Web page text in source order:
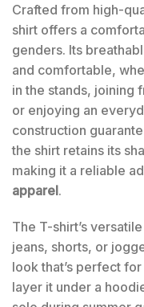
Crafted from high-
shirt offers a
genders. Its
and comfortable,
in the stands, joining
or enjoying an
construction
the shirt retains its
making it a reliable
apparel.
The T-shirt’s
jeans, shorts, or
look that’s perfect
layer it under a